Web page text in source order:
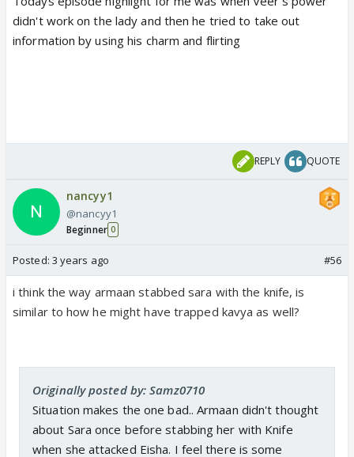
didn't work on the lady and then he tried to take out
information by using his charm and flirting
REPLY QUOTE
nancyy1
@nancyy1
Beginner 0
Posted: 3 years ago #56
i think the way armaan stabbed sara with the knife, is
similar to how he might have trapped kavya as well?
Originally posted by: Samz0710
Situation makes the one bad.. Armaan didn't thought
about Sara once before stabbing her with Knife
when she attacked Eisha. I feel there is some